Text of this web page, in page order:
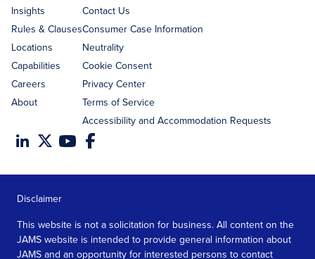
Insights
Rules & Clauses
Locations
Capabilities
Careers
About
Contact Us
Consumer Case Information
Neutrality
Cookie Consent
Privacy Center
Terms of Service
Accessibility and Accommodation Requests
Disclaimer
This website is not a solicitation for business. All content on the
JAMS website is intended to provide general information about
JAMS and an opportunity for interested persons to contact